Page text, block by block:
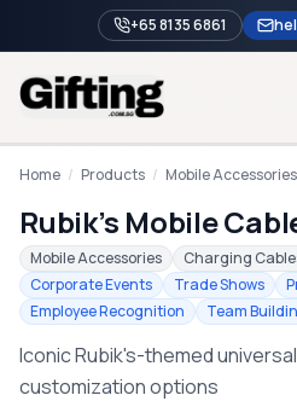
+65 8135 6861
Home
Blog
Catalog
Brands
Home / Products / Mobile Accessories
Rubik's Mobile
Mobile Accessories Charging
Corporate Events
Trade Shows
Employee Recognition
Team
Iconic Rubik's-themed
customization options